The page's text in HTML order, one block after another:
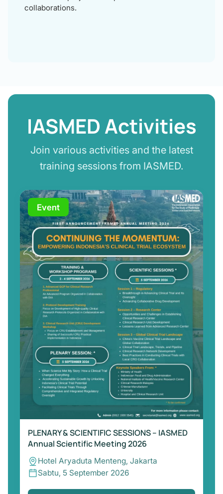
collaborations.
IASMED Activities
Join various activities and the latest
training sessions from IASMED.
Event
PLENARY & SCIENTIFIC SESSIONS – IASMED
Annual Scientific Meeting 2026
Hotel Aryaduta Menteng, Jakarta
Sabtu, 5 September 2026